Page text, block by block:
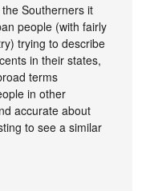
Southerners it
people (with fairly
trying to describe
in their states,
terms
in other
accurate about
to see a similar